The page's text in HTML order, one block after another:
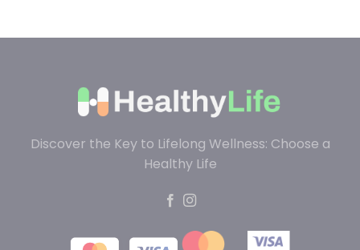
Discover the Key to Lifelong Wellness: Choose a
Healthy Life